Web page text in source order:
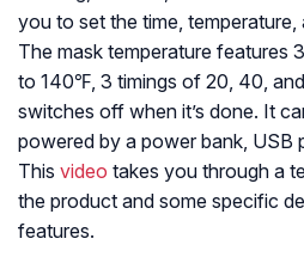
you to set the time,
The mask temperature features
to 140℉, 3 timings of 20, 40,
switches off when it’s done. It
powered by a power bank, USB
This video takes you through a
the product and some specific
features.